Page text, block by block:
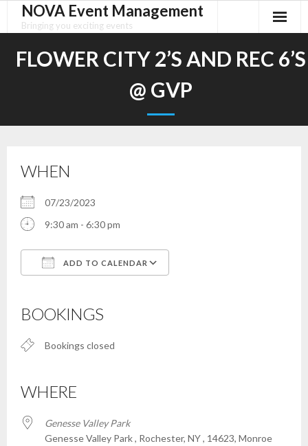
NOVA Event Management
Bringing you exciting events
FLOWER CITY 2’S AND REC 6’S
@ GVP
WHEN
07/23/2023
9:30 am - 6:30 pm
ADD TO CALENDAR
BOOKINGS
Bookings closed
WHERE
Genesse Valley Park
Genesse Valley Park , Rochester, NY , 14623, Monroe